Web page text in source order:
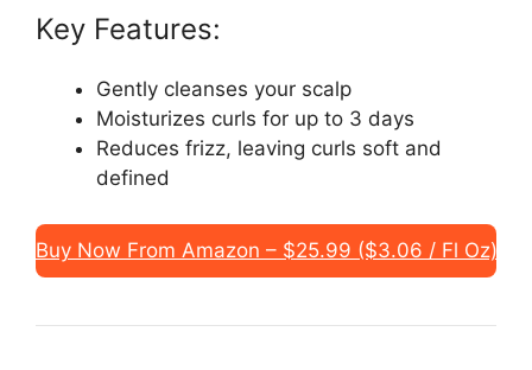
Key Features:
Gently cleanses your scalp
Moisturizes curls for up to 3 days
Reduces frizz, leaving curls soft and
defined
Buy Now From Amazon – $25.99 ($3.06 / Fl Oz)